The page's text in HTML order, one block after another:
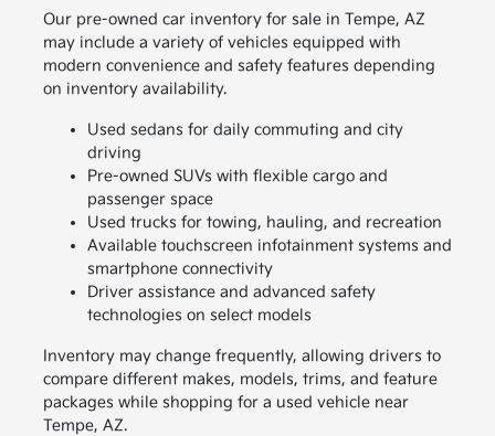
Our pre-owned car inventory for sale in Tempe, AZ
may include a variety of vehicles equipped with
modern convenience and safety features depending
on inventory availability.
Used sedans for daily commuting and city
driving
Pre-owned SUVs with flexible cargo and
passenger space
Used trucks for towing, hauling, and recreation
Available touchscreen infotainment systems and
smartphone connectivity
Driver assistance and advanced safety
technologies on select models
Inventory may change frequently, allowing drivers to
compare different makes, models, trims, and feature
packages while shopping for a used vehicle near
Tempe, AZ.